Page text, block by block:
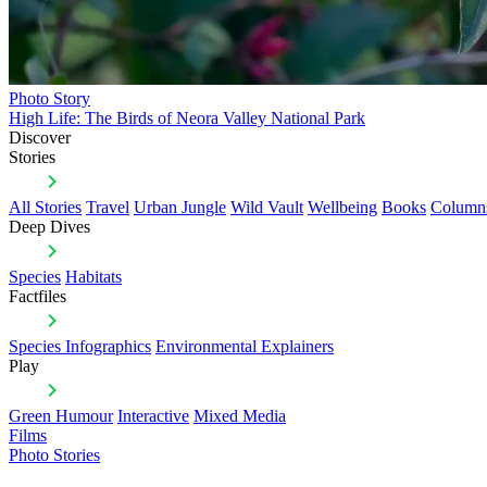
Photo Story
High Life: The Birds of Neora Valley National Park
Discover
Stories
All Stories Travel Urban Jungle Wild Vault Wellbeing Books
Deep Dives
Species Habitats
Factfiles
Species Infographics Environmental Explainers
Play
Green Humour Interactive Mixed Media
Films
Photo Stories